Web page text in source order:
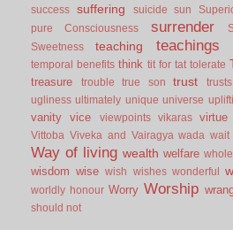
success
suffering suicide sun
pure Consciousness
surrender
Sweetness
teaching teachings
temporal benefits think tit for tat tolerate
treasure trouble true son trust trusts
ugliness ultimately unique universe
vanity vice viewpoints vikaras virtue
Vittoba Viveka and Vairagya wada wait
Way of living wealth welfare
wisdom wise wish wishes wonderful
worldly honour Worry Worship
should not